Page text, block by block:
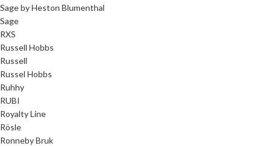
Sage by Heston Blumenthal
Sage
RXS
Russell Hobbs
Russell
Russel Hobbs
Ruhhy
RUBI
Royalty Line
Rösle
Ronneby Bruk